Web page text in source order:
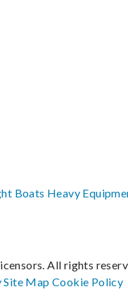
Boats Heavy
All rights
Site MapCookie Policy